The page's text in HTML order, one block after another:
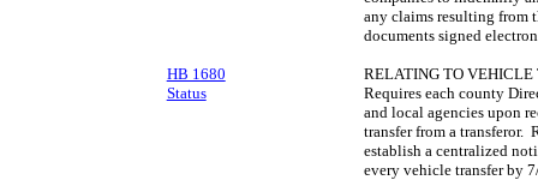
any claims resulting from
documents signed
HB 1680
Status
RELATING TO VEHICLE
Requires each county
and local agencies upon
transfer from a transferor.
establish a centralized
every vehicle transfer by